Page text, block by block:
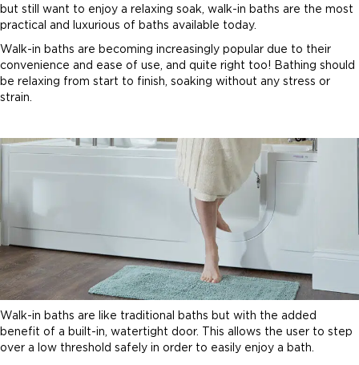
but still want to enjoy a relaxing soak, walk-in baths are the most
practical and luxurious of baths available today.
Walk-in baths are becoming increasingly popular due to their
convenience and ease of use, and quite right too! Bathing should
be relaxing from start to finish, soaking without any stress or
strain.
Walk-in baths are like traditional baths but with the added
benefit of a built-in, watertight door. This allows the user to step
over a low threshold safely in order to easily enjoy a bath.